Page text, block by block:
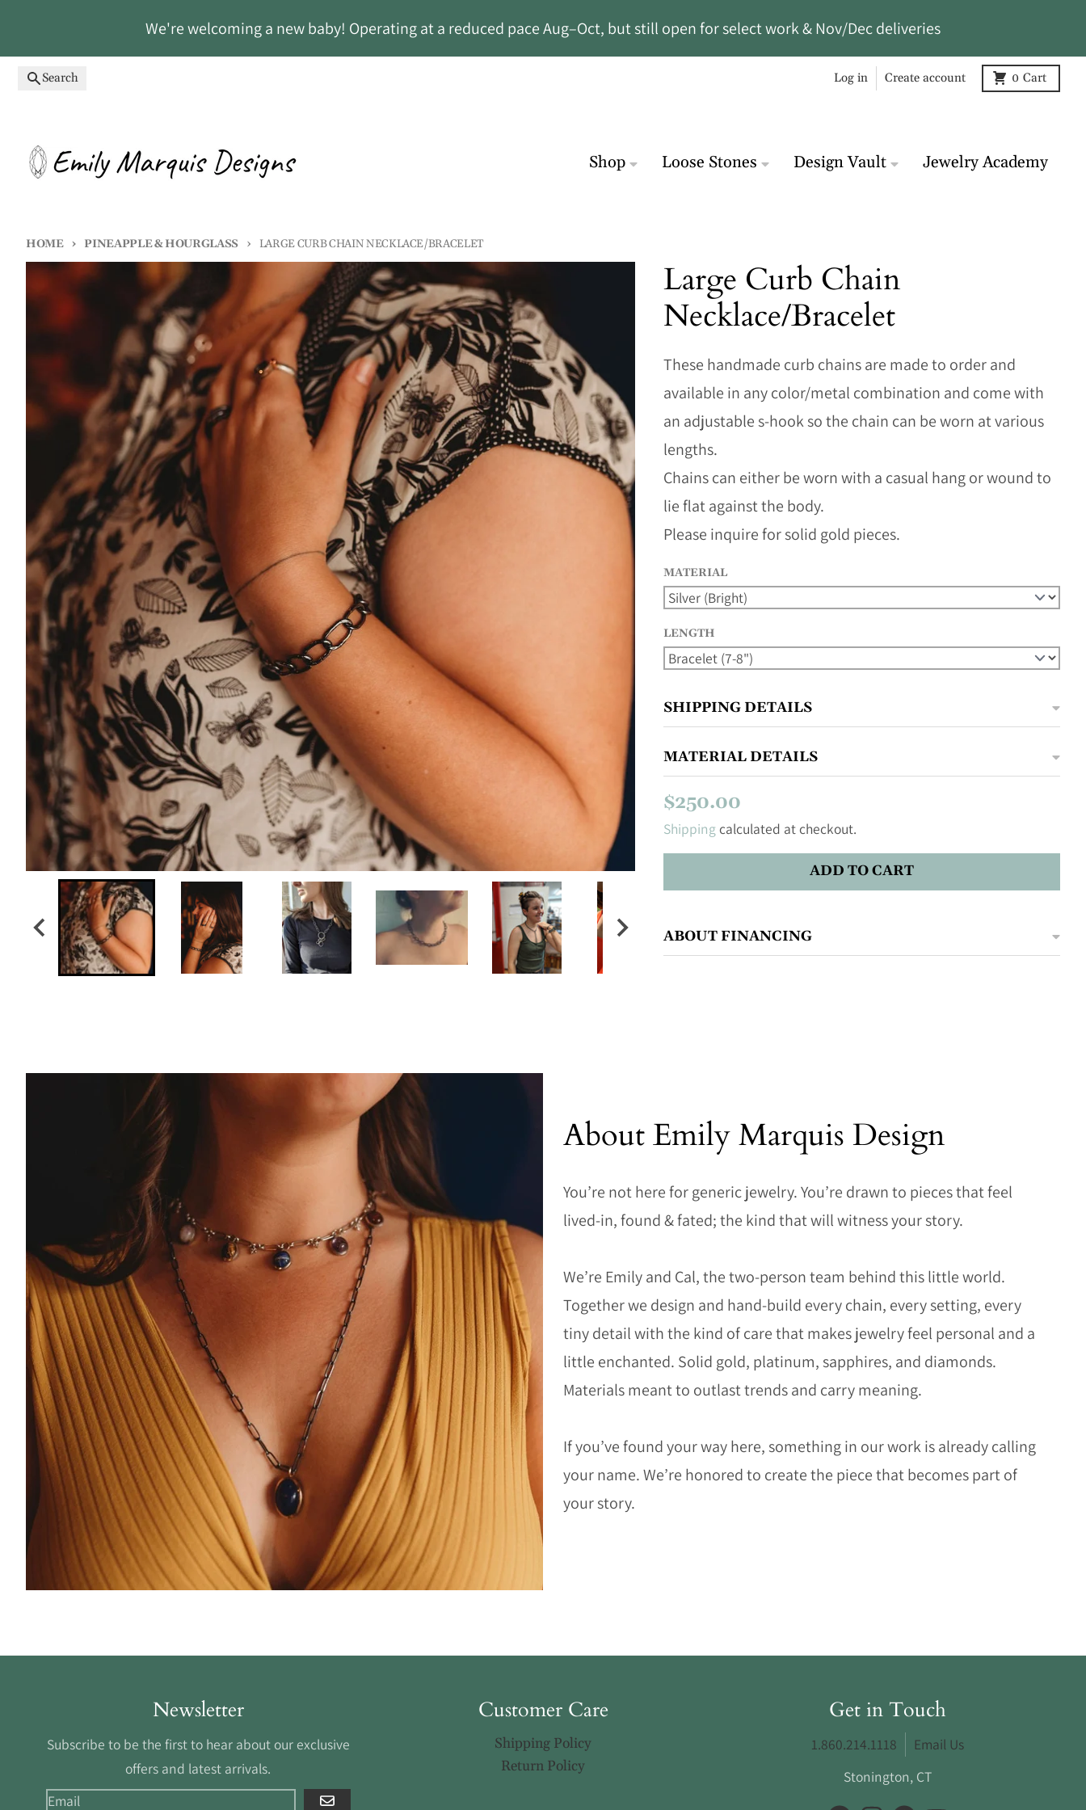
We're welcoming a new baby! Operating at a reduced pace Aug–Oct, but still open for select work & Nov/Dec deliveries
Search Log in Create account 0 Cart
Shop Loose Stones Design Vault Jewelry Academy
HOME PINEAPPLE & HOURGLASS LARGE CURB CHAIN NECKLACE/BRACELET
Skip to product information
Large Curb Chain
Necklace/Bracelet
These handmade curb chains are made to order and
available in any color/metal combination and come with
an adjustable s-hook so the chain can be worn at various
lengths.
Chains can either be worn with a casual hang or wound to
lie flat against the body.
Please inquire for solid gold pieces.
MATERIAL
LENGTH
SHIPPING DETAILS
MATERIAL DETAILS
$250.00
Shipping calculated at checkout.
ADD TO CART
ABOUT FINANCING
About Emily Marquis Design
You’re not here for generic jewelry. You’re drawn to pieces that feel
lived-in, found & fated; the kind that will witness your story.
We’re Emily and Cal, the two-person team behind this little world.
Together we design and hand-build every chain, every setting, every
tiny detail with the kind of care that makes jewelry feel personal and a
little enchanted. Solid gold, platinum, sapphires, and diamonds.
Materials meant to outlast trends and carry meaning.
If you’ve found your way here, something in our work is already calling
your name. We’re honored to create the piece that becomes part of
your story.
Newsletter
Subscribe to be the first to hear about our exclusive
offers and latest arrivals.
Customer Care
Shipping Policy
Return Policy
Get in Touch
1.860.214.1118
Email Us
Stonington, CT